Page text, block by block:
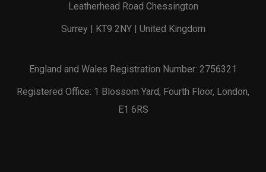
Leatherhead Road Chessington
Surrey | KT9 2NY | United Kingdom
England and Wales Registration Number: 2756321
Registered Office: 1 Blossom Yard, Fourth Floor, London,
E1 6RS